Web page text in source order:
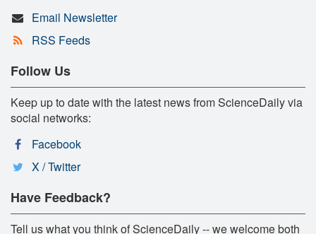
Email Newsletter
RSS Feeds
Follow Us
Keep up to date with the latest news from ScienceDaily via
social networks:
Facebook
X / Twitter
Have Feedback?
Tell us what you think of ScienceDaily -- we welcome both